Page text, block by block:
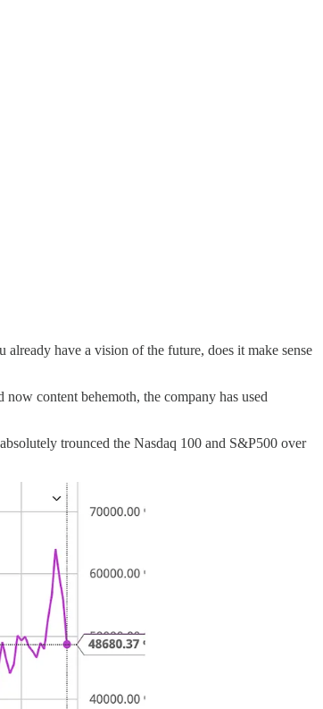
have a vision of the future, does it make sense
content behemoth, the company has used
trounced the Nasdaq 100 and S&P500 over